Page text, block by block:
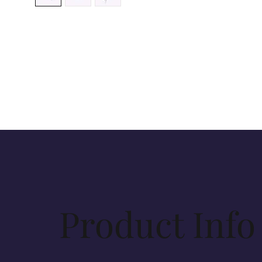
Product Info